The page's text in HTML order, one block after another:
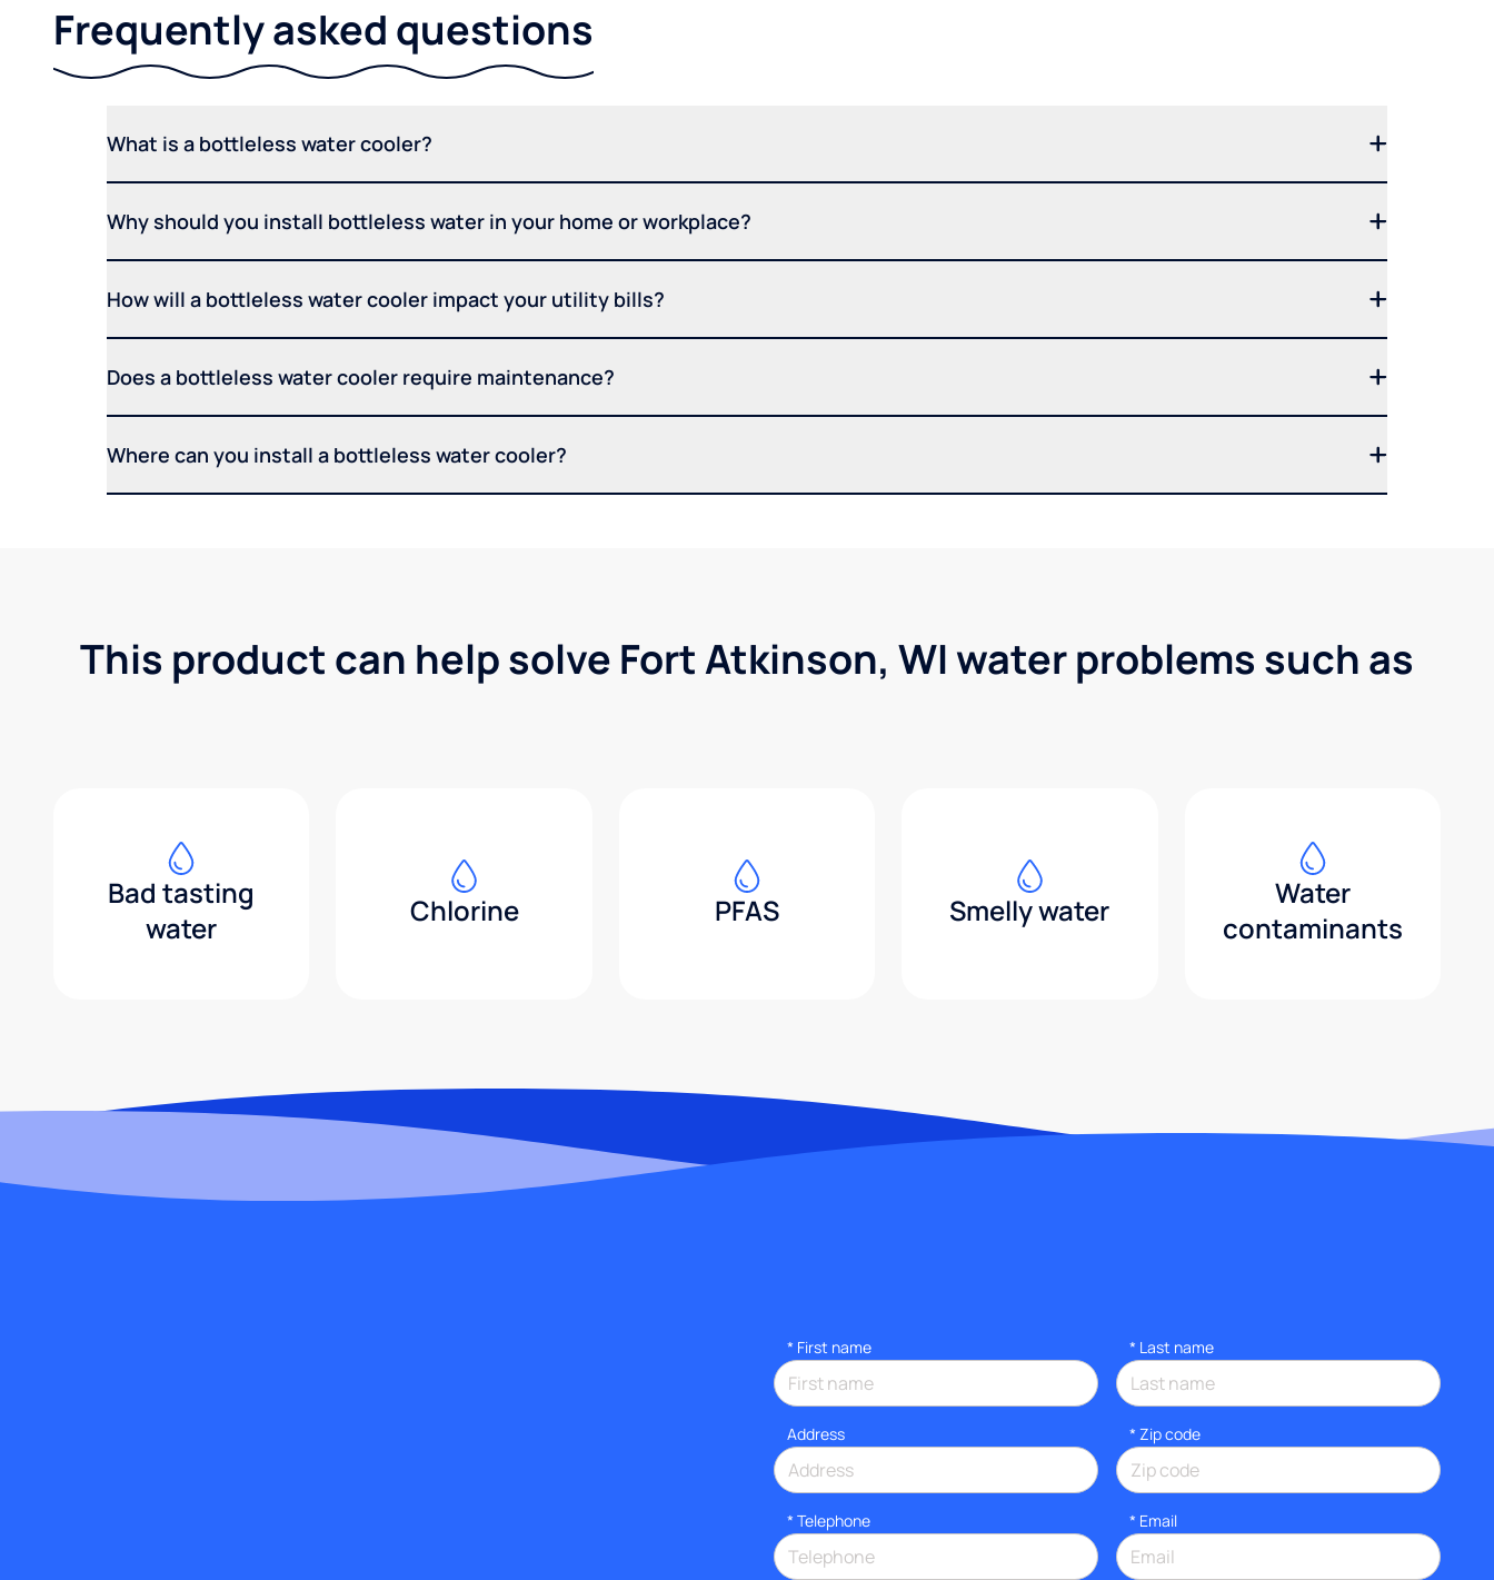
Frequently asked questions
What is a bottleless water cooler?
Why should you install bottleless water in your home or workplace?
How will a bottleless water cooler impact your utility bills?
Does a bottleless water cooler require maintenance?
Where can you install a bottleless water cooler?
This product can help solve Fort Atkinson, WI water problems such as
Bad tasting
water
Chlorine PFAS Smelly water
Water
contaminants
* First name * Last name
Address * Zip code
* Telephone * Email